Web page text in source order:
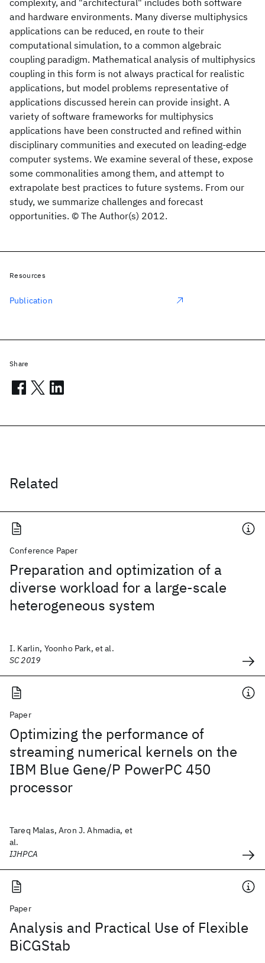
complexity, and "architectural" includes both software
and hardware environments. Many diverse multiphysics
applications can be reduced, en route to their
computational simulation, to a common algebraic
coupling paradigm. Mathematical analysis of multiphysics
coupling in this form is not always practical for realistic
applications, but model problems representative of
applications discussed herein can provide insight. A
variety of software frameworks for multiphysics
applications have been constructed and refined within
disciplinary communities and executed on leading-edge
computer systems. We examine several of these, expose
some commonalities among them, and attempt to
extrapolate best practices to future systems. From our
study, we summarize challenges and forecast
opportunities. © The Author(s) 2012.
Related
Conference Paper
Preparation and optimization of a
diverse workload for a large-scale
heterogeneous system
I. Karlin, Yoonho Park, et al.
SC 2019
Paper
Optimizing the performance of
streaming numerical kernels on the
IBM Blue Gene/P PowerPC 450
processor
Tareq Malas, Aron J. Ahmadia, et
al.
IJHPCA
Paper
Analysis and Practical Use of Flexible
BiCGStab
Resources
Publication
Share